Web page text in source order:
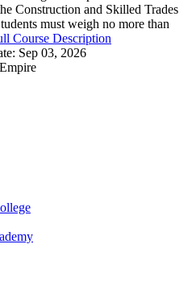
Construction and Skilled Trades
must weigh no more than
Course Description
Sep 03, 2026